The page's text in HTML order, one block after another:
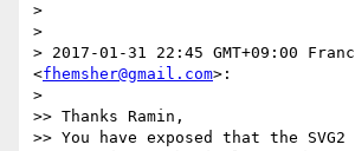
>
>
> 2017-01-31 22:45 GMT+09:00
<fhemsher@gmail.com>:
>
>> Thanks Ramin,
>> You have exposed that the SVG2